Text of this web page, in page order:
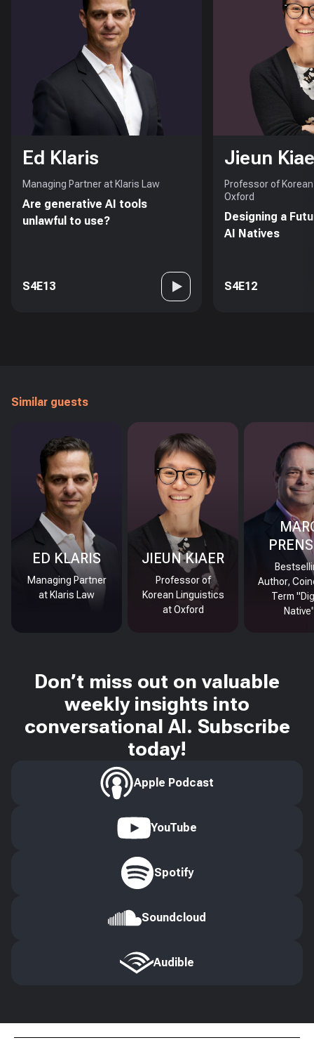
Ed Klaris
Managing Partner at Klaris Law
Are generative AI tools
unlawful to use?
S4E13
Jieun
Professor of
Oxford
Designing a
AI Natives
S4E12
Similar guests
ED KLARIS
Managing Partner
at Klaris Law
JIEUN KIAER
Professor of
Korean Linguistics
at Oxford
Author,
Term
Don’t miss out on valuable
weekly insights into
conversational AI. Subscribe
today!
Apple Podcast
YouTube
Spotify
Soundcloud
Audible